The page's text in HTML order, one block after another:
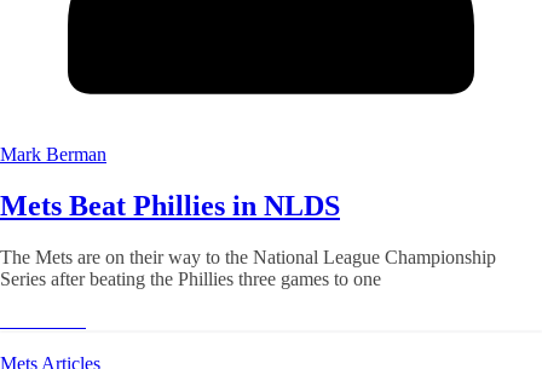
Mark Berman
Mets Beat Phillies in NLDS
The Mets are on their way to the National League Championship
Series after beating the Phillies three games to one
Mets Articles